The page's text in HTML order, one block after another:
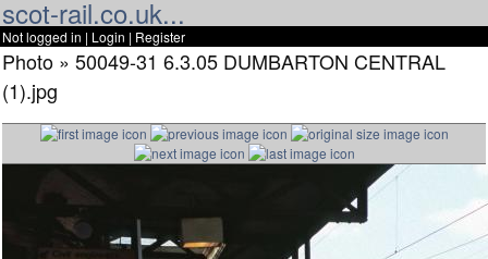
scot-rail.co.uk...
Not logged in | Login | Register
Photo » 50049-31 6.3.05 DUMBARTON CENTRAL
(1).jpg